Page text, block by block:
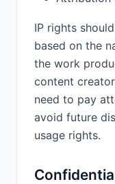
expiration
9.3
Upon the
this
party's
shall
party or
control.
IP rights
based on the
the work
content
need to pay
avoid future
usage rights.